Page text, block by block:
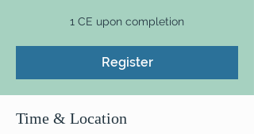
1 CE upon completion
Register
Time & Location